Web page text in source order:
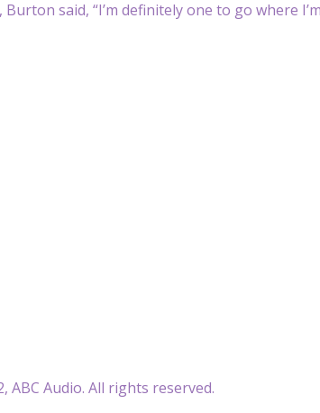
Burton said, “I’m definitely one to go where
ABC Audio. All rights reserved.